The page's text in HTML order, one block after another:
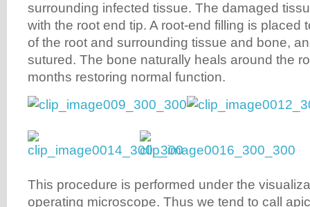
surrounding infected tissue. The damaged
with the root end tip. A root-end filling is placed
of the root and surrounding tissue and bone,
sutured. The bone naturally heals around the
months restoring normal function.
This procedure is performed under the
operating microscope. Thus we tend to call